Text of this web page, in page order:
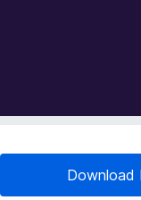
Download